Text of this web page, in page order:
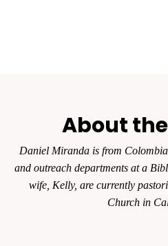
About
Daniel Miranda is from
and outreach departments at a
wife, Kelly, are currently
Church in